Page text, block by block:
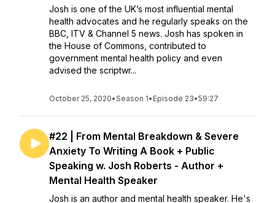
Josh is one of the UK’s most influential mental
health advocates and he regularly speaks on the
BBC, ITV & Channel 5 news. Josh has spoken in
the House of Commons, contributed to
government mental health policy and even
advised the scriptwr...
October 25, 2020•Season 1• Episode 23•59:27
#22 | From Mental Breakdown & Severe
Anxiety To Writing A Book + Public
Speaking w. Josh Roberts - Author +
Mental Health Speaker
Josh is an author and mental health speaker. He's